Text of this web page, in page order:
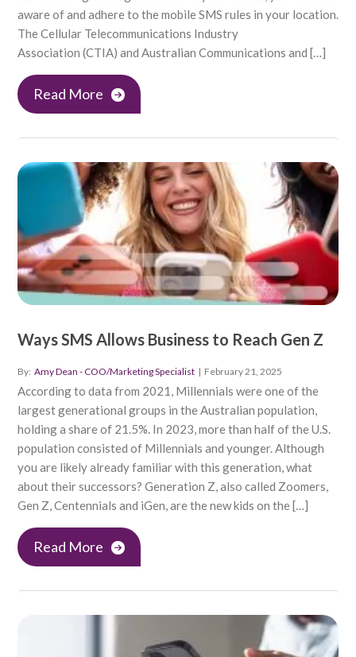
aware of and adhere to the mobile SMS rules in your location.
The Cellular Telecommunications Industry
Association (CTIA) and Australian Communications and […]
Read More
Ways SMS Allows Business to Reach Gen Z
By: Amy Dean - COO/Marketing Specialist | February 21, 2025
According to data from 2021, Millennials were one of the
largest generational groups in the Australian population,
holding a share of 21.5%. In 2023, more than half of the U.S.
population consisted of Millennials and younger. Although
you are likely already familiar with this generation, what
about their successors? Generation Z, also called Zoomers,
Gen Z, Centennials and iGen, are the new kids on the […]
Read More